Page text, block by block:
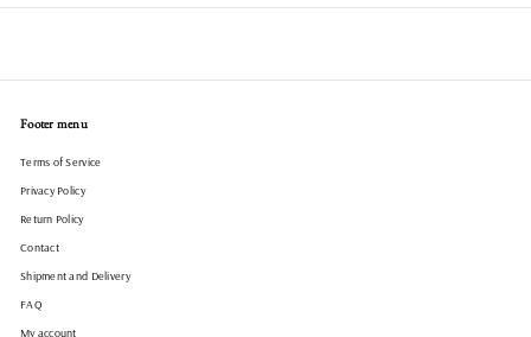
Footer menu
Terms of Service
Privacy Policy
Return Policy
Contact
Shipment and Delivery
FAQ
My account